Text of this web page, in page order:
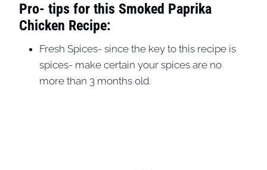
Pro- tips for this Smoked Paprika
Chicken Recipe:
Fresh Spices- since the key to this recipe is
spices- make certain your spices are no
more than 3 months old.